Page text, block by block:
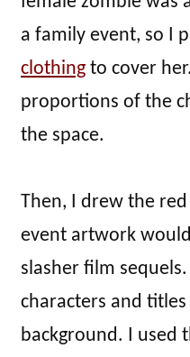
a family event, so I
clothing to cover
proportions of the
the space.
Then, I drew the
event artwork
slasher film
characters and
background. I used